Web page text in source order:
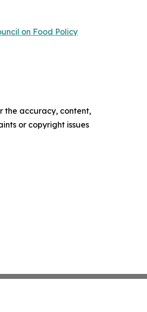
on Food Policy
the accuracy, content,
or copyright issues